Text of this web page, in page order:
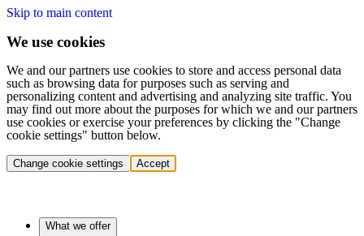
Skip to main content
We use cookies
We and our partners use cookies to store and access personal data
such as browsing data for purposes such as serving and
personalizing content and advertising and analyzing site traffic. You
may find out more about the purposes for which we and our partners
use cookies or exercise your preferences by clicking the "Change
cookie settings" button below.
Change cookie settings Accept
What we offer